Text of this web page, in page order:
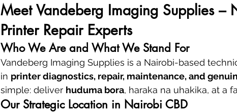
Meet Vandeberg Imaging Supplies –
Printer Repair Experts
Who We Are and What We Stand For
Vandeberg Imaging Supplies is a Nairobi-based
in printer diagnostics, repair, maintenance, and
simple: deliver huduma bora, haraka na uhakika, at a
Our Strategic Location in Nairobi CBD